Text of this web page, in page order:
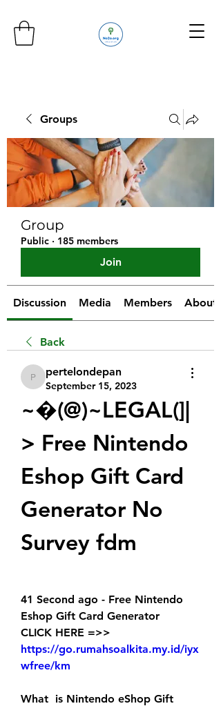
Groups
Group
Public · 185 members
Join
Discussion Media Members About
Back
pertelondepan
pertelondepan
September 15, 2023
~�(@)~LEGAL(]|
> Free Nintendo
Eshop Gift Card
Generator No
Survey fdm
41 Second ago - Free Nintendo
Eshop Gift Card Generator
https://go.rumahsoalkita.my.id/iyx
wfree/km
What  is Nintendo eShop Gift